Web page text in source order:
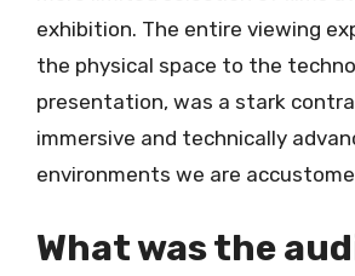
exhibition. The entire viewing
the physical space to the
presentation, was a stark
immersive and technically
environments we are
What was the